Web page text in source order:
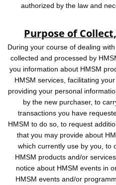
authorized by the law and
Purpose of
During your course of dealing
collected and processed by
you information about HMSM
HMSM services, facilitating
providing your personal
by the new purchaser, to
transactions you have
HMSM to do so, to request
that you may provide about
which currently use by you, to
HMSM products and/or
notice about HMSM events in
HMSM events and/or